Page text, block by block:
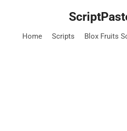
Home Scripts Blox Fruits